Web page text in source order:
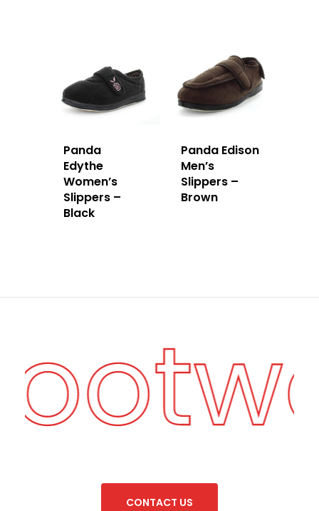
Panda
Edythe
Women’s
Slippers –
Black
Panda Edison
Men’s
Slippers –
Brown
CONTACT US